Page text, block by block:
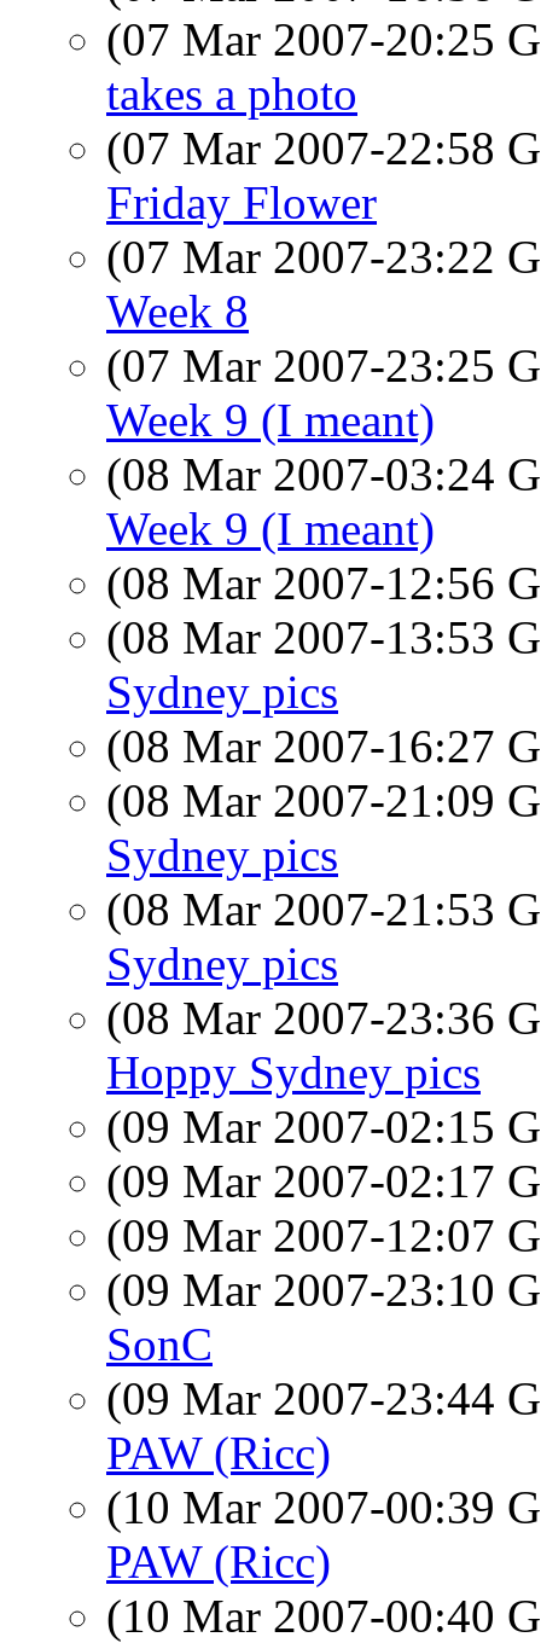
(07 Mar 2007-20:25
takes a photo
(07 Mar 2007-22:58
Friday Flower
(07 Mar 2007-23:22
Week 8
(07 Mar 2007-23:25
Week 9 (I meant)
(08 Mar 2007-03:24
Week 9 (I meant)
(08 Mar 2007-12:56
(08 Mar 2007-13:53
Sydney pics
(08 Mar 2007-16:27
(08 Mar 2007-21:09
Sydney pics
(08 Mar 2007-21:53
Sydney pics
(08 Mar 2007-23:36
Hoppy Sydney pics
(09 Mar 2007-02:15
(09 Mar 2007-02:17
(09 Mar 2007-12:07
(09 Mar 2007-23:10
SonC
(09 Mar 2007-23:44
PAW (Ricc)
(10 Mar 2007-00:39
PAW (Ricc)
(10 Mar 2007-00:40